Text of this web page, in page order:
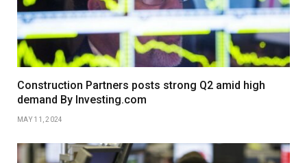
Construction Partners posts strong Q2 amid high
demand By Investing.com
MAY 11, 2024